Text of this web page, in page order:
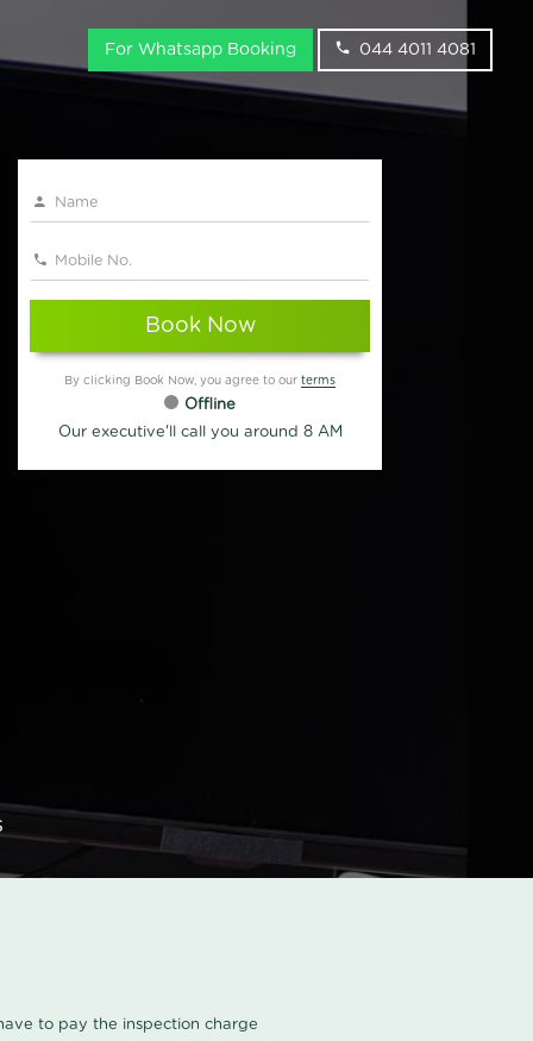
For Whatsapp Booking 044 4011 4081
Book Now
By clicking Book Now, you agree to our terms
Offline
Our executive'll call you around 8 AM
to pay the inspection charge